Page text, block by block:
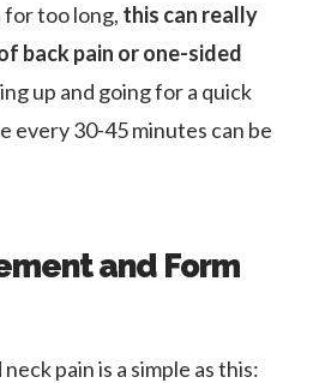
too long, this can really
back pain or one-sided
up and going for a quick
every 30-45 minutes can be
and Form
pain is a simple as this: